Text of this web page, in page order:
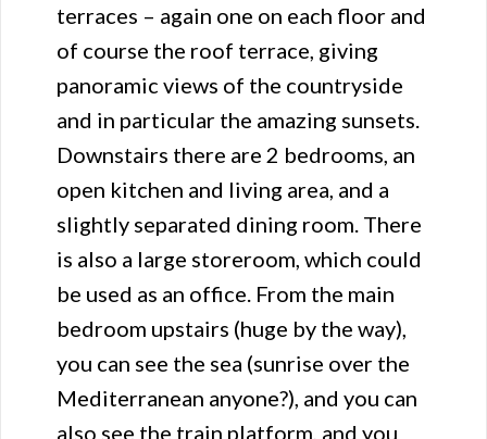
terraces – again one on each floor and
of course the roof terrace, giving
panoramic views of the countryside
and in particular the amazing sunsets.
Downstairs there are 2 bedrooms, an
open kitchen and living area, and a
slightly separated dining room. There
is also a large storeroom, which could
be used as an office. From the main
bedroom upstairs (huge by the way),
you can see the sea (sunrise over the
Mediterranean anyone?), and you can
also see the train platform, and you